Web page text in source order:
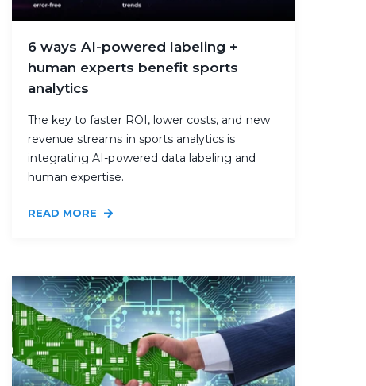
6 ways AI-powered labeling +
human experts benefit sports
analytics
The key to faster ROI, lower costs, and new
revenue streams in sports analytics is
integrating AI-powered data labeling and
human expertise.
READ MORE